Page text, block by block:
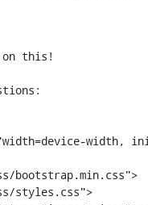
this!
styles.css">